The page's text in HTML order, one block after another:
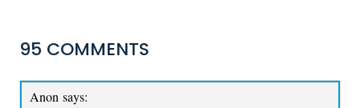
95 COMMENTS
Anon says: